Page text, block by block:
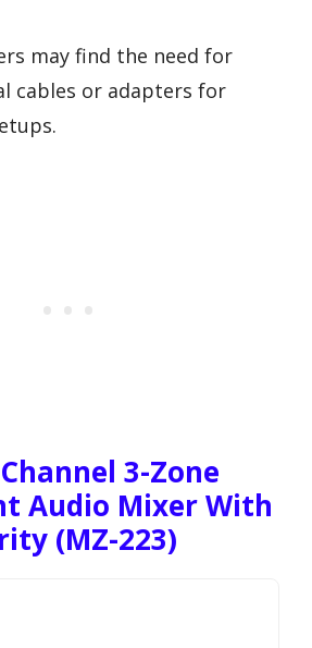
may find the need for
cables or adapters for
3-Zone
Audio Mixer With
(MZ-223)